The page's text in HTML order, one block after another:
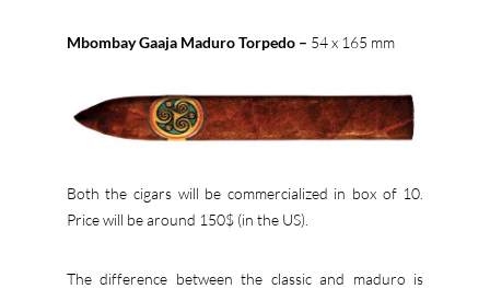
Mbombay Gaaja Maduro Torpedo – 54 x 165 mm
Both the cigars will be commercialized in box of 10.
Price will be around 150$ (in the US).
The difference between the classic and maduro is